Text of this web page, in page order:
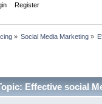
Register
» Social Media Marketing»
Effective social